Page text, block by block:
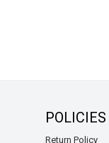
POLICIES
Return Policy